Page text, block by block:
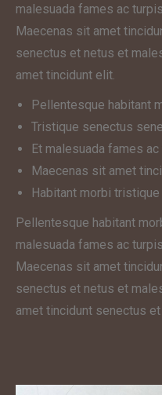
malesuada fames ac
Maecenas sit amet
senectus et netus et
amet tincidunt elit.
Pellentesque habitant
Tristique senectus
Et malesuada fames
Maecenas sit amet
Habitant morbi
Pellentesque habitant
malesuada fames ac
Maecenas sit amet
senectus et netus et
amet tincidunt senectus